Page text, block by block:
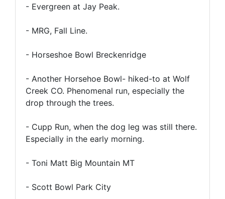
- Evergreen at Jay Peak.
- MRG, Fall Line.
- Horseshoe Bowl Breckenridge
- Another Horsehoe Bowl- hiked-to at Wolf
Creek CO. Phenomenal run, especially the
drop through the trees.
- Cupp Run, when the dog leg was still there.
Especially in the early morning.
- Toni Matt Big Mountain MT
- Scott Bowl Park City